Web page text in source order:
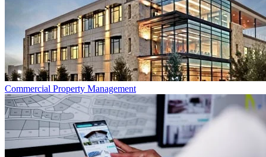
Commercial Property Management